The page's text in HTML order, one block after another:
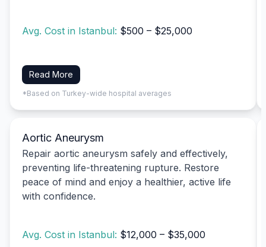
Avg. Cost in Istanbul: $500 – $25,000
Read More
*Based on Turkey-wide hospital averages
Aortic Aneurysm
Repair aortic aneurysm safely and effectively,
preventing life-threatening rupture. Restore
peace of mind and enjoy a healthier, active life
with confidence.
Avg. Cost in Istanbul: $12,000 – $35,000